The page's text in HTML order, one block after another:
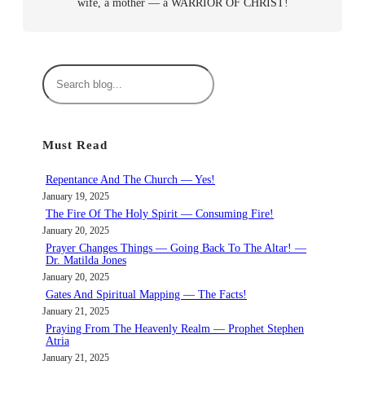
wife, a mother — a WARRIOR OF CHRIST!
S
e
c
Must Read
Repentance And The Church — Yes!
January 19, 2025
The Fire Of The Holy Spirit — Consuming Fire!
January 20, 2025
Prayer Changes Things — Going Back To The Altar! —
Dr. Matilda Jones
January 20, 2025
Gates And Spiritual Mapping — The Facts!
January 21, 2025
Praying From The Heavenly Realm — Prophet Stephen
Atria
January 21, 2025